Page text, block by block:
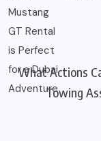
What Actions
Towing